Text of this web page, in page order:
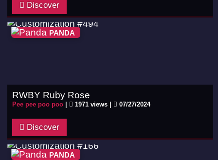
Discover
PANDA
RWBY Ruby Rose
Pee pee poo poo 1971 views | 07/27/2024
Discover
PANDA